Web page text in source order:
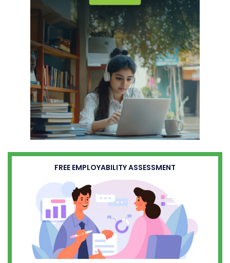
FREE EMPLOYABILITY ASSESSMENT